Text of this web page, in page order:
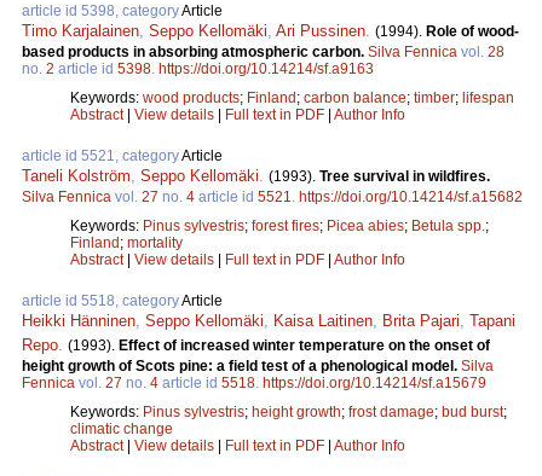
article id 5398, categoryArticle
Timo Karjalainen Seppo Kellomäki Ari Pussinen (1994). Role of wood-
based products in absorbing atmospheric carbon. Silva Fennica vol. 28
no. 2 article id 5398 https://doi.org/10.14214/sf.a9163
Keywords: wood products; Finland; carbon balance; timber; lifespan
Abstract| View details | Full text in PDF | Author Info
article id 5521, categoryArticle
Taneli Kolström Seppo Kellomäki (1993). Tree survival in wildfires.
Silva Fennica vol. 27 no. 4 article id 5521
https://doi.org/10.14214/sf.a15682
Keywords: Pinus sylvestris; forest fires; Picea abies; Betula spp. ;
Finland; mortality
Abstract| View details | Full text in PDF | Author Info
article id 5518, categoryArticle
Heikki Hänninen Seppo Kellomäki Kaisa Laitinen Brita Pajari Tapani
Repo (1993). Effect of increased winter temperature on the onset of
height growth of Scots pine: a field test of a phenological model. Silva
Fennica vol. 27 no. 4 article id 5518 https://doi.org/10.14214/sf.a15679
Keywords: Pinus sylvestris; height growth; frost damage; bud burst;
climatic change
Abstract| View details | Full text in PDF | Author Info